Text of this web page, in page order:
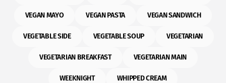
VEGAN MAYO VEGAN PASTA VEGAN SANDWICH
VEGETABLE SIDE VEGETABLE SOUP VEGETARIAN
VEGETARIAN BREAKFAST VEGETARIAN MAIN
WEEKNIGHT WHIPPED CREAM